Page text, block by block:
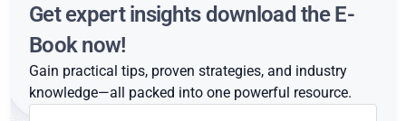
Get expert insights download the E-
Book now!
Gain practical tips, proven strategies, and industry
knowledge—all packed into one powerful resource.